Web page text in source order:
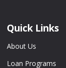
Quick Links
About Us
Loan Programs